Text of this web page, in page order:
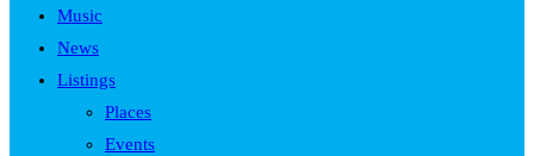
Music
News
Listings
Places
Events